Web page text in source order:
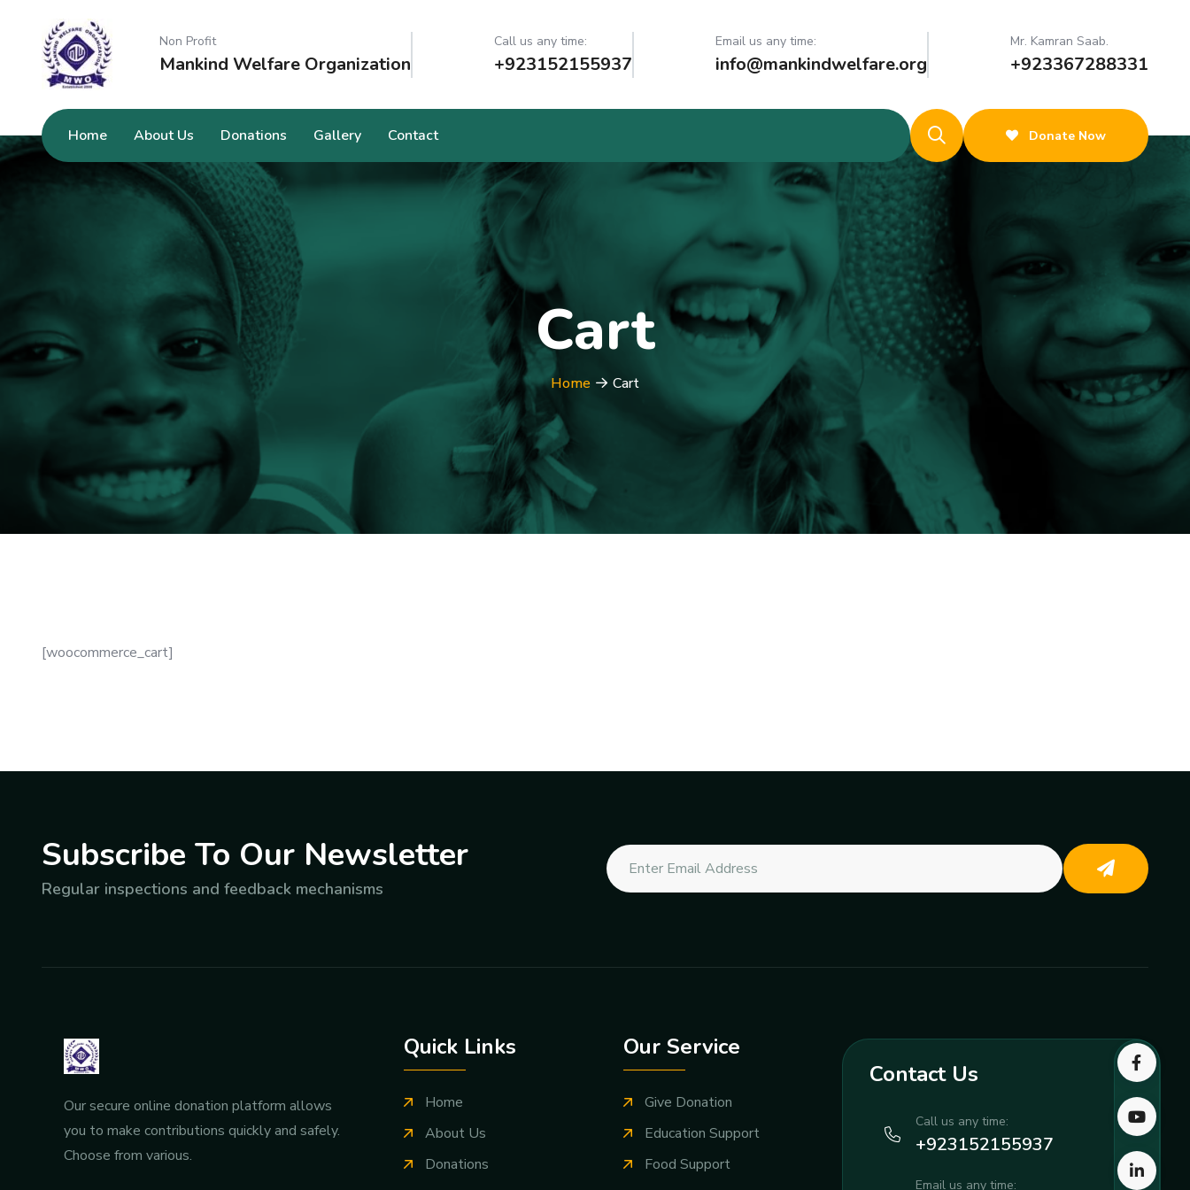
Non Profit
Mankind Welfare Organization
Call us any time:
+923152155937
Email us any time:
info@mankindwelfare.org
Mr. Kamran Saab.
+923367288331
Home About Us Donations Gallery Contact Donate Now
Cart
Home Cart
[woocommerce_cart]
Subscribe To Our Newsletter
Regular inspections and feedback mechanisms
Our secure online donation platform allows
you to make contributions quickly and safely.
Choose from various.
Quick Links
Home
About Us
Donations
Our Service
Give Donation
Education Support
Food Support
Contact Us
Call us any time:
+923152155937
Email us any time: